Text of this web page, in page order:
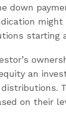
down
starting
an
on their